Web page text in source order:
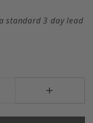
standard 3 day lead